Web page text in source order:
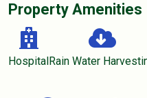
Property Amenities
HospitalRain Water